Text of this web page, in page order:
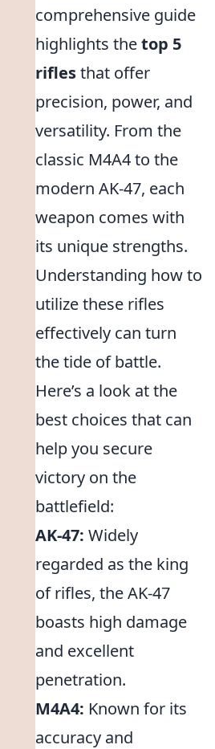
comprehensive guide
highlights thetop 5
riflesthat offer
precision, power, and
versatility. From the
classic M4A4 to the
modern AK-47, each
weapon comes with
its unique strengths.
Understanding how to
utilize these rifles
effectively can turn
the tide of battle.
Here’s a look at the
best choices that can
help you secure
victory on the
battlefield:
AK-47: Widely
regarded as the king
of rifles, the AK-47
boasts high damage
and excellent
penetration.
M4A4: Known for its
accuracy and